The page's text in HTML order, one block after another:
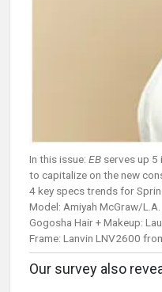
In this issue: EB serves up
to capitalize on the new
4 key specs trends for
Model: Amiyah McGraw/
Gogosha Hair + Makeup:
Frame: Lanvin LNV2600
Our survey also